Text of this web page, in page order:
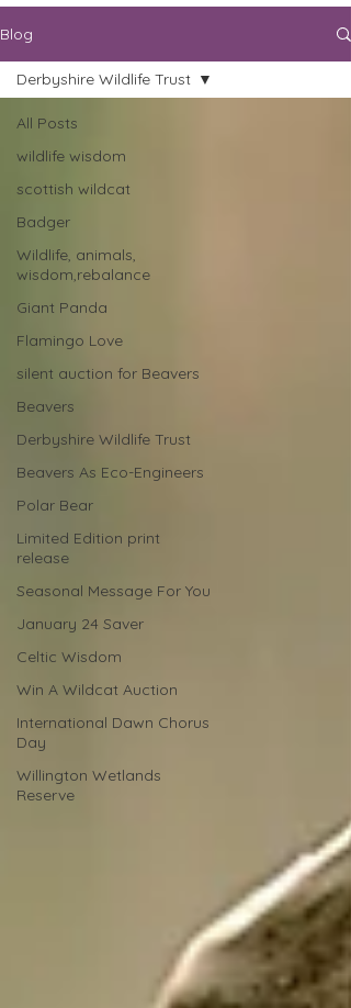
Blog
All Posts
wildlife wisdom
scottish wildcat
Badger
Wildlife, animals,
wisdom,rebalance
Giant Panda
Flamingo Love
silent auction for Beavers
Beavers
Derbyshire Wildlife Trust
Beavers As Eco-Engineers
Polar Bear
Limited Edition print
release
Seasonal Message For You
January 24 Saver
Celtic Wisdom
Win A Wildcat Auction
International Dawn Chorus
Day
Willington Wetlands
Reserve
Derbyshire Wildlife Trust